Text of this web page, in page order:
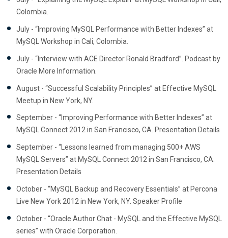
Colombia.
July - “Improving MySQL Performance with Better Indexes” at
MySQL Workshop in Cali, Colombia.
July - “Interview with ACE Director Ronald Bradford”. Podcast by
Oracle More Information.
August - “Successful Scalability Principles” at Effective MySQL
Meetup in New York, NY.
September - “Improving Performance with Better Indexes” at
MySQL Connect 2012 in San Francisco, CA. Presentation Details
September - “Lessons learned from managing 500+ AWS
MySQL Servers” at MySQL Connect 2012 in San Francisco, CA.
Presentation Details
October - “MySQL Backup and Recovery Essentials” at Percona
Live New York 2012 in New York, NY. Speaker Profile
October - “Oracle Author Chat - MySQL and the Effective MySQL
series” with Oracle Corporation.